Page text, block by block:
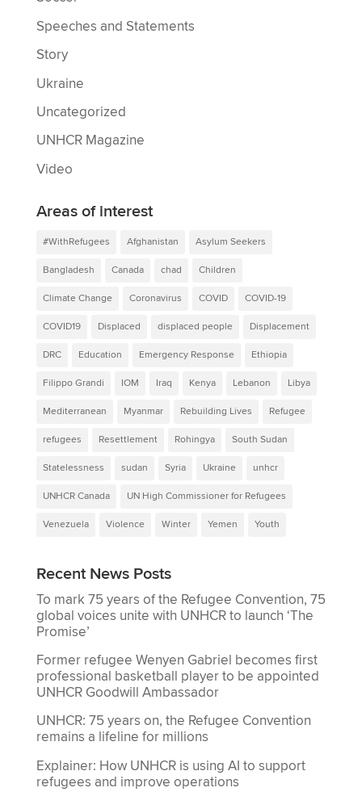
Speeches and Statements
Story
Ukraine
Uncategorized
UNHCR Magazine
Video
Areas of interest
#WithRefugees Afghanistan Asylum Seekers
Bangladesh Canada chad Children
Climate Change Coronavirus COVID COVID-19
COVID19 Displaced displaced people Displacement
DRC Education Emergency Response Ethiopia
Filippo Grandi IOM Iraq Kenya Lebanon Libya
Mediterranean Myanmar Rebuilding Lives Refugee
refugees Resettlement Rohingya South Sudan
Statelessness sudan Syria Ukraine unhcr
UNHCR Canada UN High Commissioner for Refugees
Venezuela Violence Winter Yemen Youth
Recent News Posts
To mark 75 years of the Refugee Convention, 75
global voices unite with UNHCR to launch ‘The
Promise’
Former refugee Wenyen Gabriel becomes first
professional basketball player to be appointed
UNHCR Goodwill Ambassador
UNHCR: 75 years on, the Refugee Convention
remains a lifeline for millions
Explainer: How UNHCR is using AI to support
refugees and improve operations